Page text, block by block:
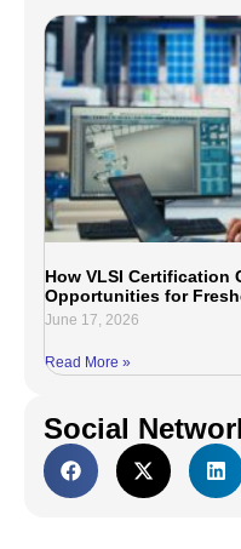
How VLSI Certification
Opportunities for
June 17, 2026
Read More »
Social